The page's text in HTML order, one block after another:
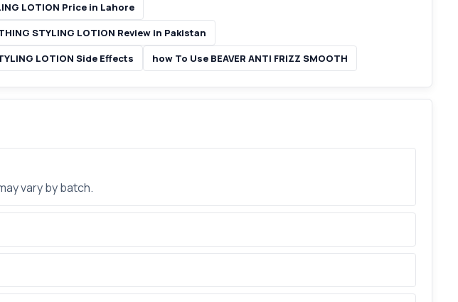
LOTION Price in Lahore
STYLING LOTION Review in Pakistan
LOTION Side Effects how To Use BEAVER ANTI FRIZZ SMOOTH
vary by batch.